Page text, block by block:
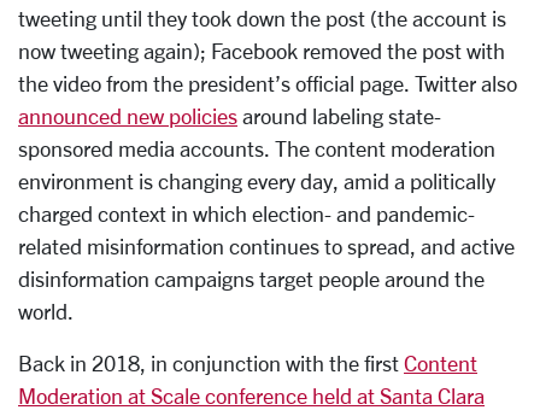
tweeting until they took down the post (the account is
now tweeting again); Facebook removed the post with
the video from the president’s official page. Twitter also
announced new policies around labeling state-
sponsored media accounts. The content moderation
environment is changing every day, amid a politically
charged context in which election- and pandemic-
related misinformation continues to spread, and active
disinformation campaigns target people around the
world.
Back in 2018, in conjunction with the first Content
Moderation at Scale conference held at Santa Clara